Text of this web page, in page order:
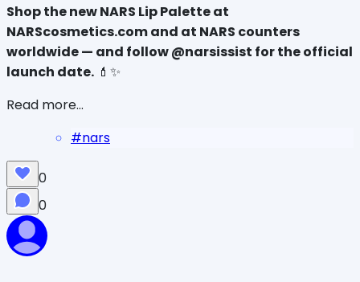
Shop the new NARS Lip Palette at
NARScosmetics.com and at NARS counters
worldwide — and follow @narsissist for the official
launch date. 💄✨
Read more...
#nars
0
0